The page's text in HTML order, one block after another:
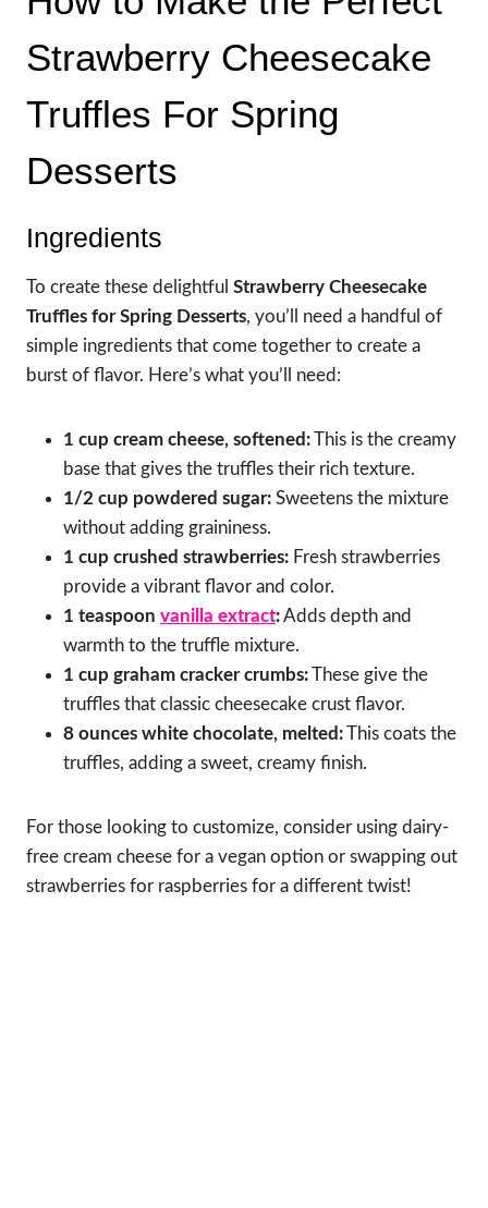
Strawberry Cheesecake
Truffles For Spring
Desserts
Ingredients
To create these delightful Strawberry Cheesecake
Truffles for Spring Desserts, you’ll need a handful of
simple ingredients that come together to create a
burst of flavor. Here’s what you’ll need:
1 cup cream cheese, softened:This is the creamy
base that gives the truffles their rich texture.
1/2 cup powdered sugar: Sweetens the mixture
without adding graininess.
1 cup crushed strawberries: Fresh strawberries
provide a vibrant flavor and color.
1 teaspoon vanilla extract:Adds depth and
warmth to the truffle mixture.
1 cup graham cracker crumbs:These give the
truffles that classic cheesecake crust flavor.
8 ounces white chocolate, melted:This coats the
truffles, adding a sweet, creamy finish.
For those looking to customize, consider using dairy-
free cream cheese for a vegan option or swapping out
strawberries for raspberries for a different twist!